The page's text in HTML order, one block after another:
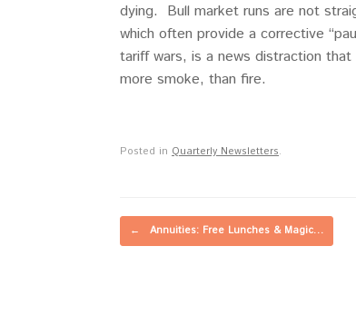
dying. Bull market runs are not
which often provide a corrective
tariff wars, is a news distraction
more smoke, than fire.
Posted in Quarterly Newsletters.
Post navigation
← Annuities: Free Lunches & Magic…